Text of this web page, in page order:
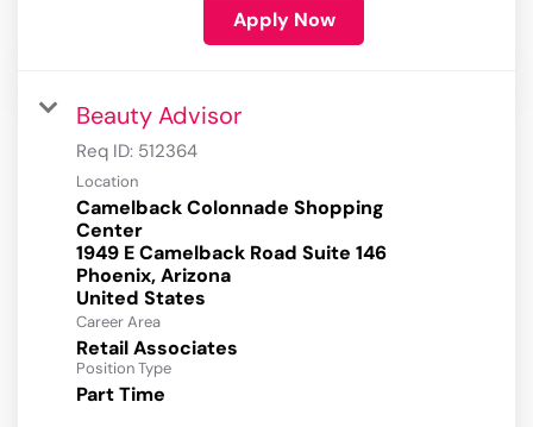
Apply Now
Beauty Advisor
Req ID: 512364
Location
Camelback Colonnade Shopping
Center
1949 E Camelback Road Suite 146
Phoenix, Arizona
Career Area
Retail Associates
Position Type
Part Time